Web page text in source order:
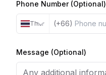
Phone Number (Optional)
Thailand (+66)
Message (Optional)